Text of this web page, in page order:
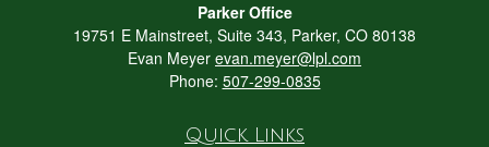
Parker Office
19751 E Mainstreet, Suite 343, Parker, CO 80138
Evan Meyer evan.meyer@lpl.com
Phone: 507-299-0835
Quick Links